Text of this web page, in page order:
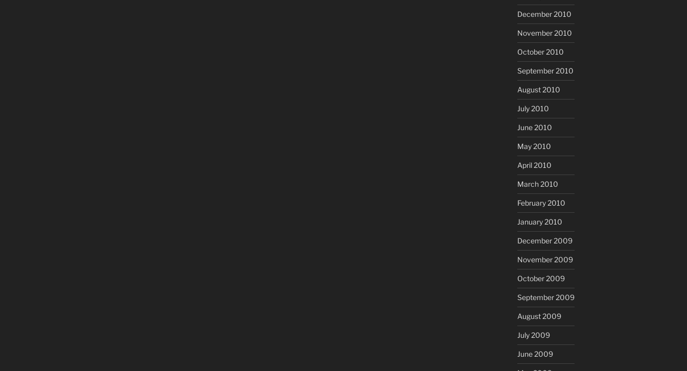
December 2010
November 2010
October 2010
September 2010
August 2010
July 2010
June 2010
May 2010
April 2010
March 2010
February 2010
January 2010
December 2009
November 2009
October 2009
September 2009
August 2009
July 2009
June 2009